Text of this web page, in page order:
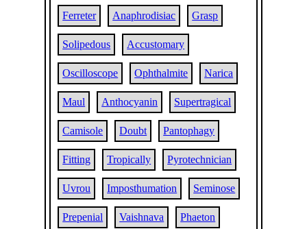
Ferreter Anaphrodisiac Grasp
Solipedous Accustomary
Oscilloscope Ophthalmite Narica
Maul Anthocyanin Supertragical
Camisole Doubt Pantophagy
Fitting Tropically Pyrotechnician
Uvrou Imposthumation Seminose
Prepenial Vaishnava Phaeton